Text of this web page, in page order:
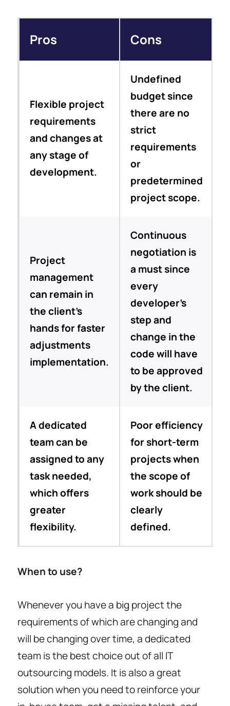
Pros Cons
Flexible project
requirements
and changes at
any stage of
development.
Undefined
budget since
there are no
strict
requirements
or
predetermined
project scope.
Project
management
can remain in
the client’s
hands for faster
adjustments
implementation.
Continuous
negotiation is
a must since
every
developer’s
step and
change in the
code will have
to be approved
by the client.
A dedicated
team can be
assigned to any
task needed,
which offers
greater
flexibility.
Poor efficiency
for short-term
projects when
the scope of
work should be
clearly
defined.
When to use?
Whenever you have a big project the
requirements of which are changing and
will be changing over time, a dedicated
team is the best choice out of all IT
outsourcing models. It is also a great
solution when you need to reinforce your